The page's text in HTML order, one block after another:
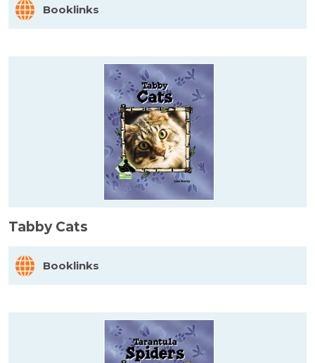
Booklinks
Tabby Cats
Booklinks